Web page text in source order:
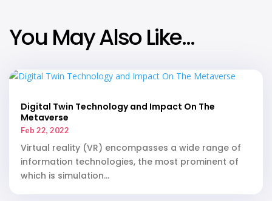
You May Also Like…
Digital Twin Technology and Impact On The
Metaverse
Feb 22, 2022
Virtual reality (VR) encompasses a wide range of
information technologies, the most prominent of
which is simulation...